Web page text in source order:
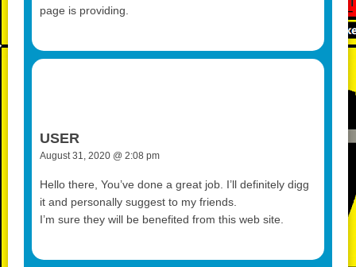
page is providing.
USER
August 31, 2020 @ 2:08 pm
Hello there, You’ve done a great job. I’ll definitely digg
it and personally suggest to my friends.
I’m sure they will be benefited from this web site.